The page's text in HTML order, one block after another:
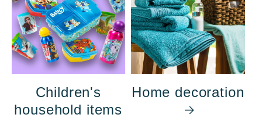
Children's
household items
Home decoration